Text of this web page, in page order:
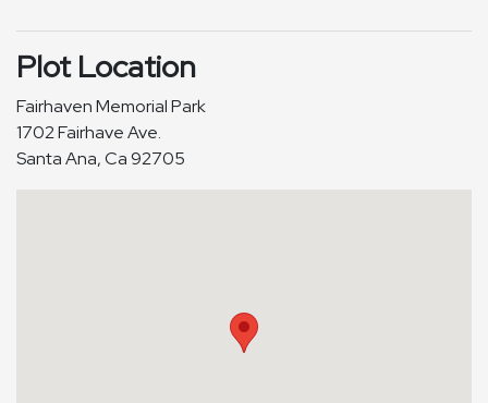
Plot Location
Fairhaven Memorial Park
1702 Fairhave Ave.
Santa Ana, Ca 92705